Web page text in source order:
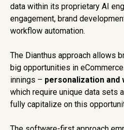
data within its proprietary AI
engagement, brand
workflow automation.
The Dianthus approach allows
big opportunities in
innings – personalization
which require unique data sets
fully capitalize on this